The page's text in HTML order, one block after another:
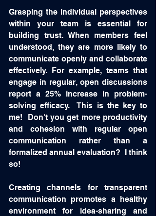
Grasping the individual perspectives
within your team is essential for
building trust. When members feel
understood, they are more likely to
communicate openly and collaborate
effectively. For example, teams that
engage in regular, open discussions
report a 25% increase in problem-
solving efficacy.  This is the key to
me!  Don't you get more productivity
and cohesion with regular open
communication rather than a
formalized annual evaluation?  I think
so!
Creating channels for transparent
communication promotes a healthy
environment for idea-sharing and